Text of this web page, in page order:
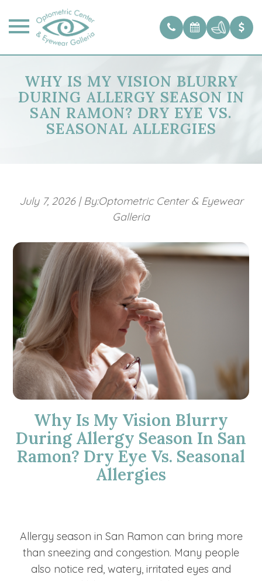
WHY IS MY VISION BLURRY
DURING ALLERGY SEASON IN
SAN RAMON? DRY EYE VS.
SEASONAL ALLERGIES
July 7, 2026 | By:Optometric Center & Eyewear
Galleria
Why Is My Vision Blurry
During Allergy Season In San
Ramon? Dry Eye Vs. Seasonal
Allergies
Allergy season in San Ramon can bring more
than sneezing and congestion. Many people
also notice red, watery, irritated eyes and